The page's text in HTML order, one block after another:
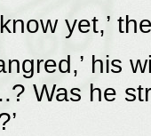
know yet,’
his
Was he